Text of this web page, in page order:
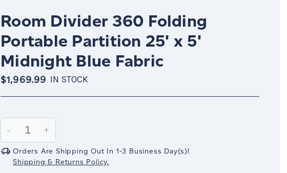
Room Divider 360 Folding
Portable Partition 25' x 5'
Midnight Blue Fabric
$1,969.99 IN STOCK
Stock:
Decrease
Quantity:
-
Increase
Quantity:
+
Orders Are Shipping Out In 1-3 Business Day(s)!
Shipping & Returns Policy.